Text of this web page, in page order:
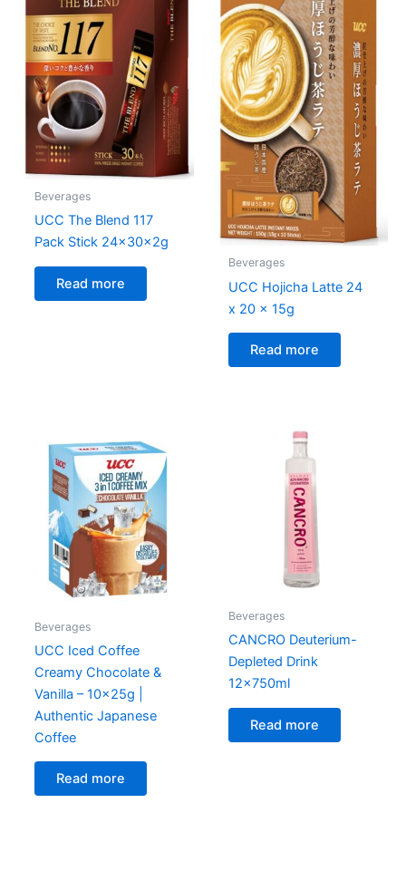
Beverages
UCC The Blend 117
Pack Stick 24x30x2g
Read more
Beverages
UCC Hojicha Latte 24
x 20 x 15g
Read more
Beverages
UCC Iced Coffee
Creamy Chocolate &
Vanilla – 10x25g |
Authentic Japanese
Coffee
Read more
Beverages
CANCRO Deuterium-
Depleted Drink
12x750ml
Read more